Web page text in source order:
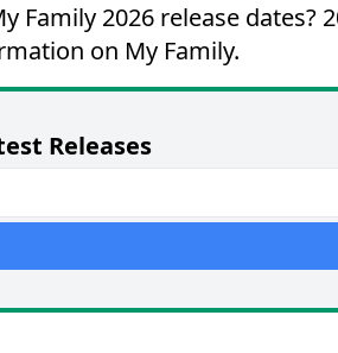
Family 2026 release dates?
on My Family.
Releases